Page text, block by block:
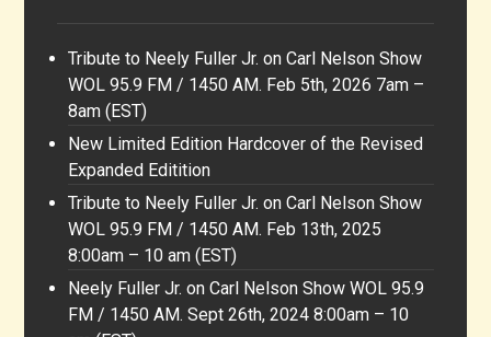
Tribute to Neely Fuller Jr. on Carl Nelson Show
WOL 95.9 FM / 1450 AM. Feb 5th, 2026 7am –
8am (EST)
New Limited Edition Hardcover of the Revised
Expanded Editition
Tribute to Neely Fuller Jr. on Carl Nelson Show
WOL 95.9 FM / 1450 AM. Feb 13th, 2025
8:00am – 10 am (EST)
Neely Fuller Jr. on Carl Nelson Show WOL 95.9
FM / 1450 AM. Sept 26th, 2024 8:00am – 10